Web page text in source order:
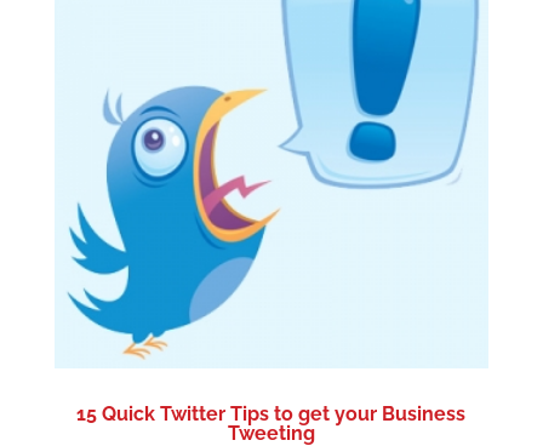
15 Quick Twitter Tips to get your Business
Tweeting